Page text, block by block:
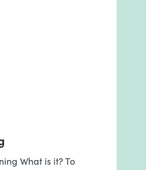
What is it? To